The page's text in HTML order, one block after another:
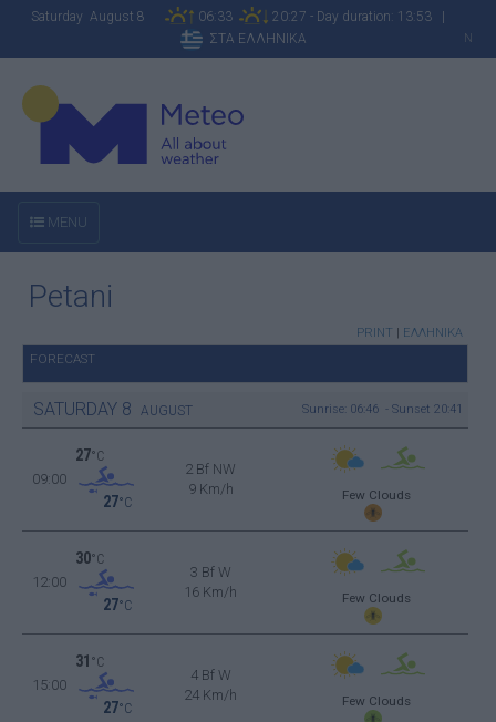
Saturday August 8 06:33
20:27 - Day duration: 13:53 |
ΣΤΑ ΕΛΛΗΝΙΚΑ
N
MENU
Petani
PRINT | ΕΛΛΗΝΙΚΑ
FORECAST
SATURDAY 8 AUGUST Sunrise: 06:46 - Sunset 20:41
09:00
27°C
27°C
2 Bf NW
9 Km/h
Few Clouds
12:00
30°C
27°C
3 Bf W
16 Km/h
Few Clouds
15:00
31 °C
27°C
4 Bf W
24 Km/h
Few Clouds